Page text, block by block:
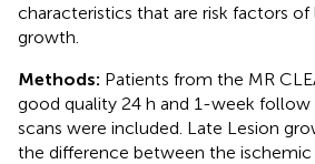
characteristics that are risk factors
growth.
Methods: Patients from the MR
good quality 24 h and 1-week
scans were included. Late Lesion
the difference between the